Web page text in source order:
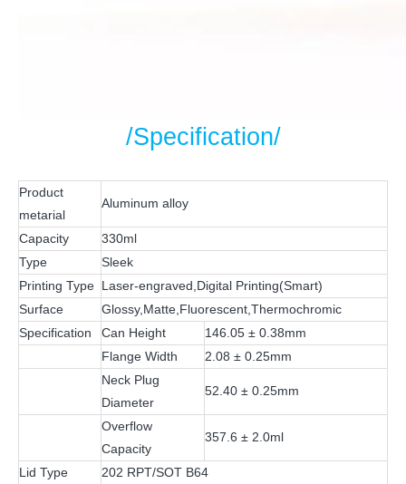
/Specification/
Product
metarial
Aluminum alloy
Capacity
330ml
Type
Sleek
Printing Type Laser-engraved,Digital Printing(Smart)
Surface
Glossy,Matte,Fluorescent,Thermochromic
Specification
Can Height
146.05 ± 0.38mm
Flange Width
2.08 ± 0.25mm
Neck Plug
Diameter
52.40 ± 0.25mm
Overflow
Capacity
357.6 ± 2.0ml
Lid Type 202 RPT/SOT B64